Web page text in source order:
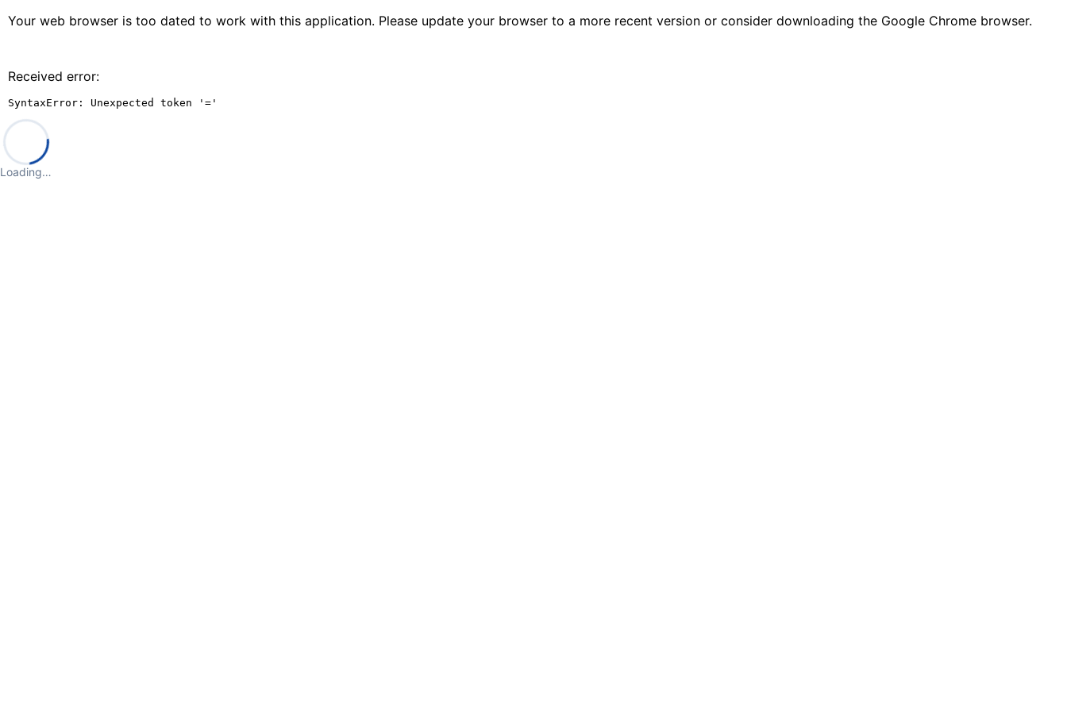
Your web browser is too dated to work with this application. Please update your browser to a more recent version or consider downloading the Google Chrome browser.
Received error:
SyntaxError: Unexpected token '='
Loading…